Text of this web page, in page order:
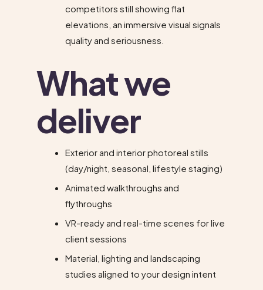
competitors still showing flat
elevations, an immersive visual signals
quality and seriousness.
What we
deliver
Exterior and interior photoreal stills
(day/night, seasonal, lifestyle staging)
Animated walkthroughs and
flythroughs
VR-ready and real-time scenes for live
client sessions
Material, lighting and landscaping
studies aligned to your design intent